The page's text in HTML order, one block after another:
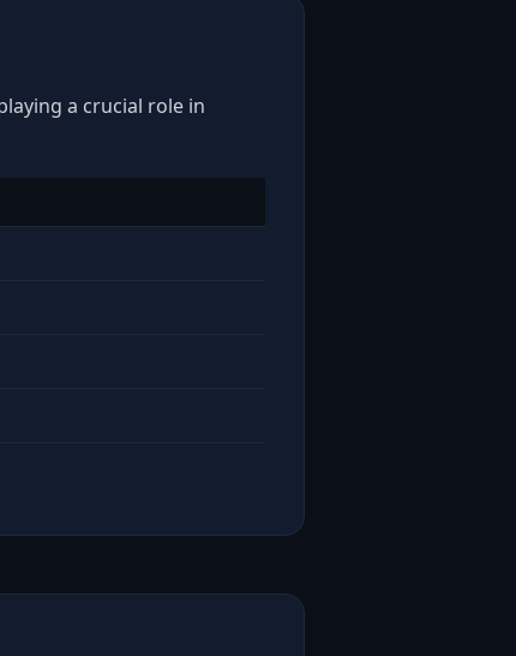
a crucial role in